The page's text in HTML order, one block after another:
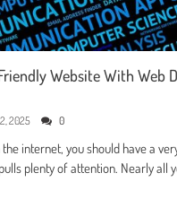
Website With Web
2025 0
internet, you should have a
plenty of attention. Nearly all